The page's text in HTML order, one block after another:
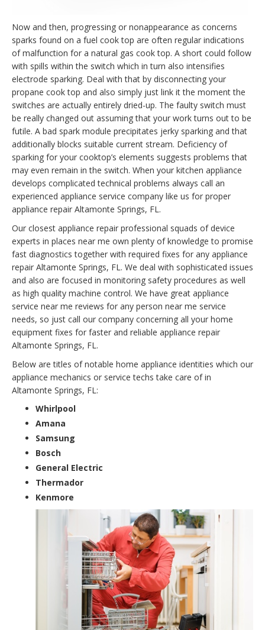
Now and then, progressing or nonappearance as concerns
sparks found on a fuel cook top are often regular indications
of malfunction for a natural gas cook top. A short could follow
with spills within the switch which in turn also intensifies
electrode sparking. Deal with that by disconnecting your
propane cook top and also simply just link it the moment the
switches are actually entirely dried-up. The faulty switch must
be really changed out assuming that your work turns out to be
futile. A bad spark module precipitates jerky sparking and that
additionally blocks suitable current stream. Deficiency of
sparking for your cooktop’s elements suggests problems that
may even remain in the switch. When your kitchen appliance
develops complicated technical problems always call an
experienced appliance service company like us for proper
appliance repair Altamonte Springs, FL.
Our closest appliance repair professional squads of device
experts in places near me own plenty of knowledge to promise
fast diagnostics together with required fixes for any appliance
repair Altamonte Springs, FL. We deal with sophisticated issues
and also are focused in monitoring safety procedures as well
as high quality machine control. We have great appliance
service near me reviews for any person near me service
needs, so just call our company concerning all your home
equipment fixes for faster and reliable appliance repair
Altamonte Springs, FL.
Below are titles of notable home appliance identities which our
appliance mechanics or service techs take care of in
Altamonte Springs, FL:
Whirlpool
Amana
Samsung
Bosch
General Electric
Thermador
Kenmore